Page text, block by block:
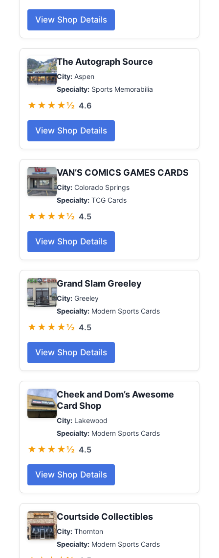
View Shop Details
The Autograph Source
City: Aspen
Specialty: Sports Memorabilia
★★★★½ 4.6
View Shop Details
VAN’S COMICS GAMES CARDS
City: Colorado Springs
Specialty: TCG Cards
★★★★½ 4.5
View Shop Details
Grand Slam Greeley
City: Greeley
Specialty: Modern Sports Cards
★★★★½ 4.5
View Shop Details
Cheek and Dom’s Awesome
Card Shop
City: Lakewood
Specialty: Modern Sports Cards
★★★★½ 4.5
View Shop Details
Courtside Collectibles
City: Thornton
Specialty: Modern Sports Cards